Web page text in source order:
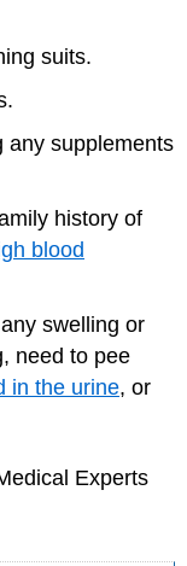
suits.
any supplements
history of
blood
swelling or
need to pee
in the urine, or
Experts